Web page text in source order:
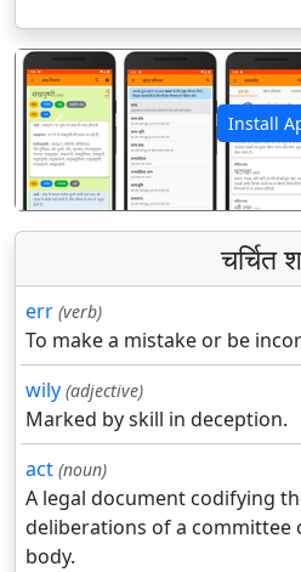
Install
पिछला
चर्चित
err (verb)
To make a mistake or be
wily (adjective)
Marked by skill in deception.
act (noun)
A legal document codifying
deliberations of a committee
body.